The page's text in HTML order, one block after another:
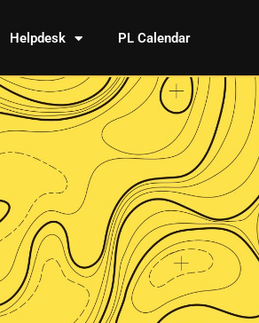
Helpdesk PL Calendar